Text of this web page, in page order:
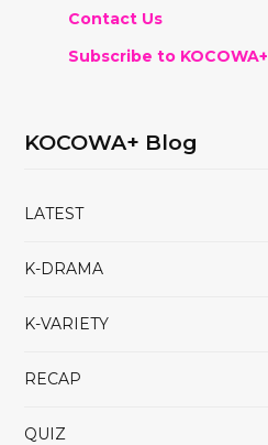
Contact Us
Subscribe to KOCOWA+
KOCOWA+ Blog
LATEST
K-DRAMA
K-VARIETY
RECAP
QUIZ